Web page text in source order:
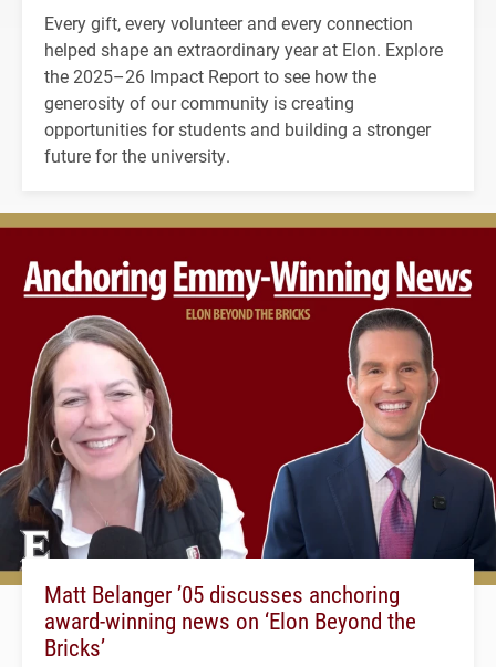
Every gift, every volunteer and every connection
helped shape an extraordinary year at Elon. Explore
the 2025–26 Impact Report to see how the
generosity of our community is creating
opportunities for students and building a stronger
future for the university.
Matt Belanger ’05 discusses anchoring
award-winning news on ‘Elon Beyond the
Bricks’